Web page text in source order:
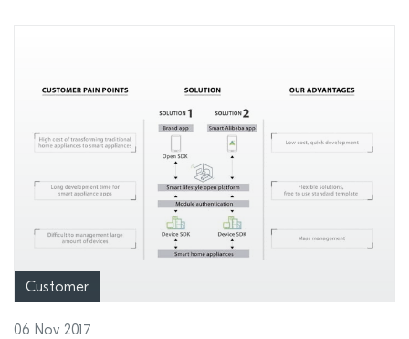
Customer
06 Nov 2017